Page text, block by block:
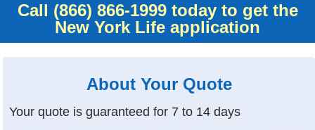
Call (866) 866-1999today to get the
New York Life application
About Your Quote
Your quote is guaranteed for 7 to 14 days